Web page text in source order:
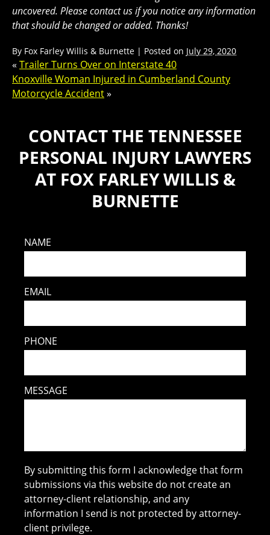
uncovered. Please contact us if you notice any information
that should be changed or added. Thanks!
By Fox Farley Willis & Burnette | Posted on July 29, 2020
« Trailer Turns Over on Interstate 40
Knoxville Woman Injured in Cumberland County
Motorcycle Accident»
CONTACT THE TENNESSEE
PERSONAL INJURY LAWYERS
AT FOX FARLEY WILLIS &
BURNETTE
NAME
EMAIL
PHONE
MESSAGE
By submitting this form I acknowledge that form
submissions via this website do not create an
attorney-client relationship, and any
information I send is not protected by attorney-
client privilege.